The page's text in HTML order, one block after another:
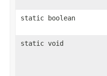
static boolean
static void